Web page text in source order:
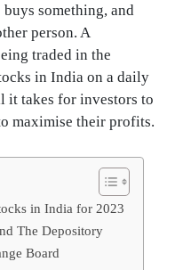
something, and
person. A
traded in the
in India on a daily
it takes for investors to
maximise their profits.
in India for 2023
The Depository
Board